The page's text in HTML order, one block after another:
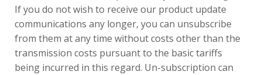
If you do not wish to receive our product update
communications any longer, you can unsubscribe
from them at any time without costs other than the
transmission costs pursuant to the basic tariffs
being incurred in this regard. Un-subscription can